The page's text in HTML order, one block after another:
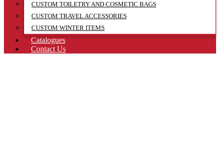
CUSTOM TOILETRY AND COSMETIC BAGS
CUSTOM TRAVEL ACCESSORIES
CUSTOM WINTER ITEMS
Catalogues
Contact Us